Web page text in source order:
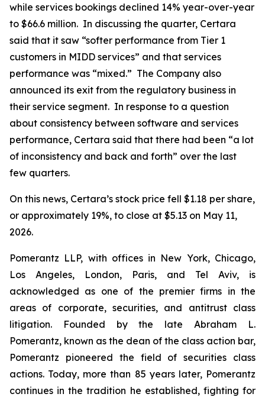
while services bookings declined 14% year-over-year
to $66.6 million. In discussing the quarter, Certara
said that it saw “softer performance from Tier 1
customers in MIDD services” and that services
performance was “mixed.” The Company also
announced its exit from the regulatory business in
their service segment. In response to a question
about consistency between software and services
performance, Certara said that there had been “a lot
of inconsistency and back and forth” over the last
few quarters.
On this news, Certara’s stock price fell $1.18 per share,
or approximately 19%, to close at $5.13 on May 11,
2026.
Pomerantz LLP, with offices in New York, Chicago,
Los Angeles, London, Paris, and Tel Aviv, is
acknowledged as one of the premier firms in the
areas of corporate, securities, and antitrust class
litigation. Founded by the late Abraham L.
Pomerantz, known as the dean of the class action bar,
Pomerantz pioneered the field of securities class
actions. Today, more than 85 years later, Pomerantz
continues in the tradition he established, fighting for